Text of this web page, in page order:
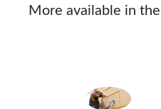
More available in